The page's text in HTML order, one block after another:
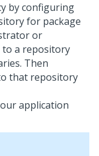
by configuring
for package
or
to a repository
Then
that repository
application